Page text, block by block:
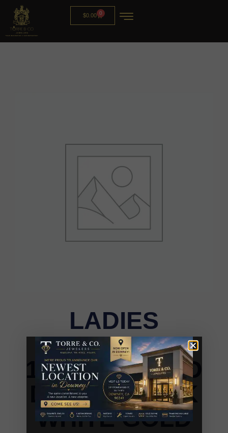
$0.00 0
LADIES
BRACELET
1.00CT ROUND
DIAMOND 10K
WHITE GOLD